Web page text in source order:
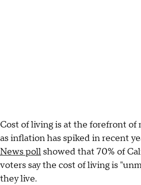
Cost of living is at the forefront of
as inflation has spiked in recent
News poll showed that 70% of
voters say the cost of living is
they live.